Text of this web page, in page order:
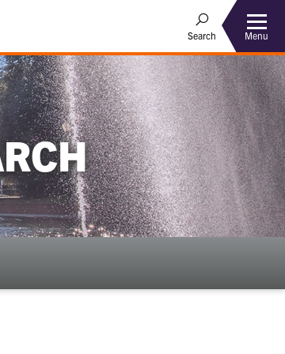
Search Menu